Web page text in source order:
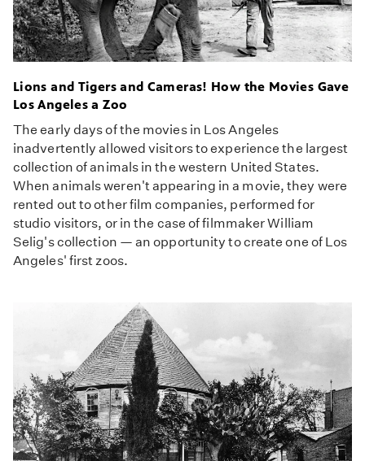
Lions and Tigers and Cameras! How the Movies Gave
Los Angeles a Zoo
The early days of the movies in Los Angeles
inadvertently allowed visitors to experience the largest
collection of animals in the western United States.
When animals weren't appearing in a movie, they were
rented out to other film companies, performed for
studio visitors, or in the case of filmmaker William
Selig's collection — an opportunity to create one of Los
Angeles' first zoos.